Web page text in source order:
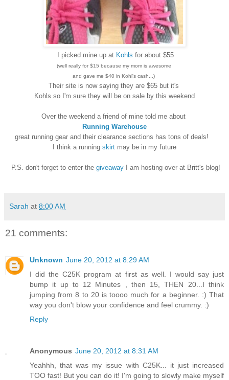
I picked mine up at Kohls for about $55
(well really for $15 because my mom is awesome
and gave me $40 in Kohl's cash...)
Their site is now saying they are $65 but it's
Kohls so I'm sure they will be on sale by this weekend
Over the weekend a friend of mine told me about
Running Warehouse
great running gear and their clearance sections has tons of deals!
I think a running skirt may be in my future
P.S. don't forget to enter the giveawayI am hosting over at Britt's blog!
Sarah at 8:00 AM
21 comments:
Unknown June 20, 2012 at 8:29 AM
I did the C25K program at first as well. I would say just
bump it up to 12 Minutes , then 15, THEN 20...I think
jumping from 8 to 20 is toooo much for a beginner. :) That
way you don't blow your confidence and feel crummy. :)
Reply
Anonymous June 20, 2012 at 8:31 AM
Yeahhh, that was my issue with C25K... it just increased
TOO fast! But you can do it! I'm going to slowly make myself